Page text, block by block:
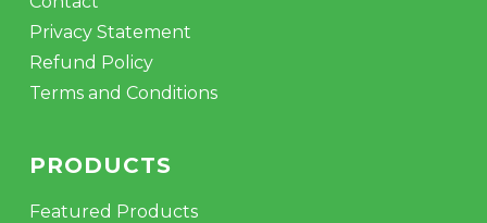
Privacy Statement
Refund Policy
Terms and Conditions
PRODUCTS
Featured Products